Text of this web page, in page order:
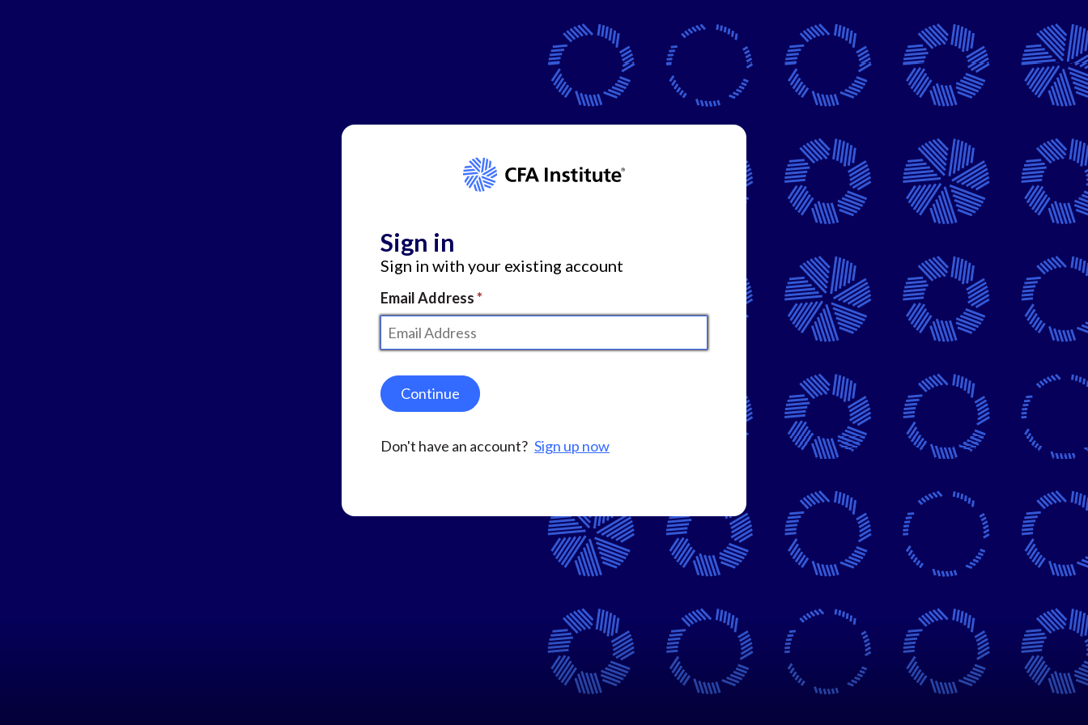
Sign in
Sign in with your existing account
Email Address
Continue
Don't have an account? Sign up now